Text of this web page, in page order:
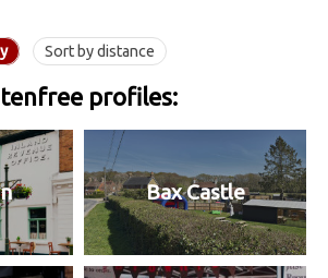
Sort by distance
profiles:
Bax Castle